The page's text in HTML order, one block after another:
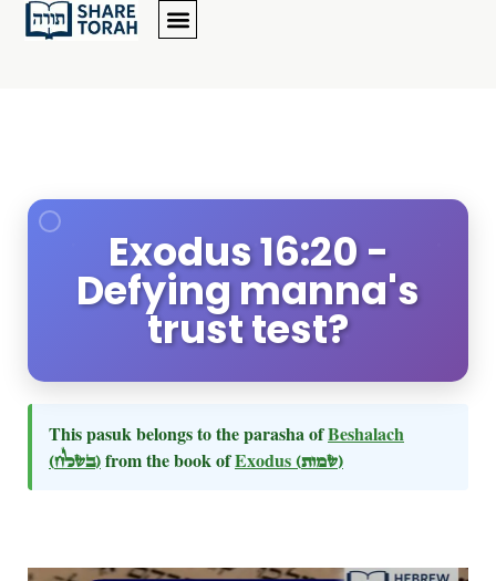
Exodus 16:20 -
Defying manna's
trust test?
This pasuk belongs to the parasha ofBeshalach
(בשלח)from the book ofExodus (שמות)